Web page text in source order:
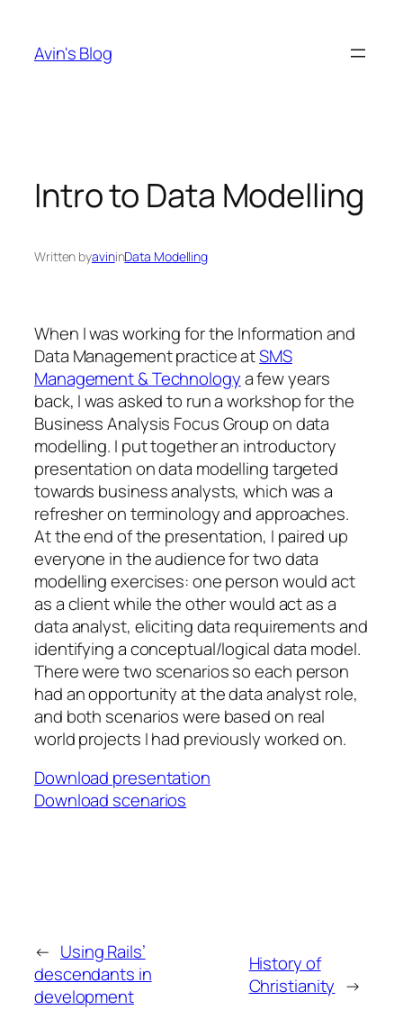
content
Avin's Blog
Intro to Data Modelling
Written byavininData Modelling
When I was working for the Information and
Data Management practice atSMS
Management & Technologya few years
back, I was asked to run a workshop for the
Business Analysis Focus Group on data
modelling. I put together an introductory
presentation on data modelling targeted
towards business analysts, which was a
refresher on terminology and approaches.
At the end of the presentation, I paired up
everyone in the audience for two data
modelling exercises: one person would act
as a client while the other would act as a
data analyst, eliciting data requirements and
identifying a conceptual/logical data model.
There were two scenarios so each person
had an opportunity at the data analyst role,
and both scenarios were based on real
world projects I had previously worked on.
Download presentation
Download scenarios
← Using Rails’
descendants in
development
History of
Christianity →